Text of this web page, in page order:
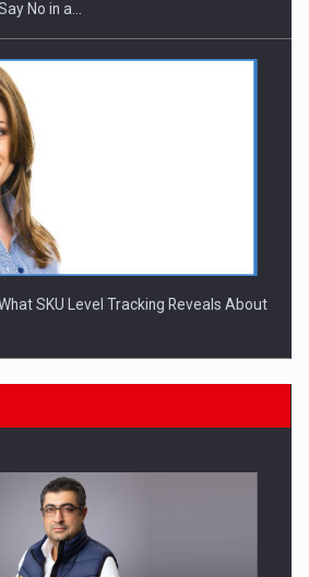
No in a…
SKU Level Tracking Reveals About